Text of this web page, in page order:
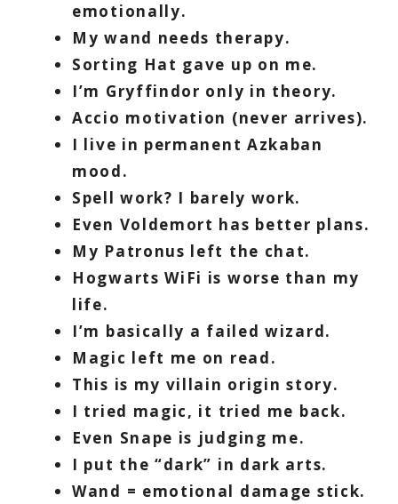
emotionally.
My wand needs therapy.
Sorting Hat gave up on me.
I’m Gryffindor only in theory.
Accio motivation (never arrives).
I live in permanent Azkaban
mood.
Spell work? I barely work.
Even Voldemort has better plans.
My Patronus left the chat.
Hogwarts WiFi is worse than my
life.
I’m basically a failed wizard.
Magic left me on read.
This is my villain origin story.
I tried magic, it tried me back.
Even Snape is judging me.
I put the “dark” in dark arts.
Wand = emotional damage stick.